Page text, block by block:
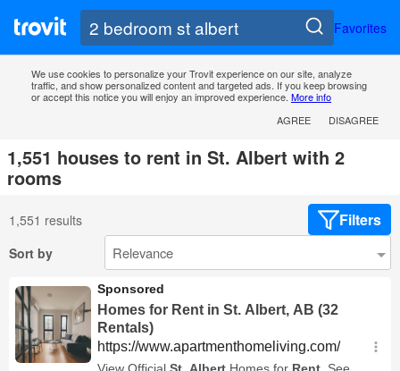
Favorites
We use cookies to personalize your Trovit experience on our site, analyze
traffic, and show personalized content and targeted ads. If you keep browsing
or accept this notice you will enjoy an improved experience. More info
AGREE
DISAGREE
1,551 houses to rent in St. Albert with 2
rooms
1,551 results Filters
Sort by